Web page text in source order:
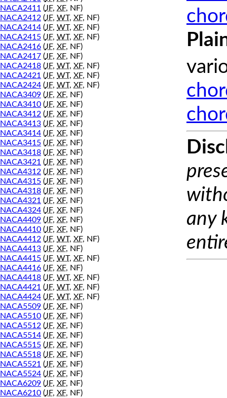
NACA2411 (JF, XF, NF)
NACA2412 (JF, WT, XF, NF)
NACA2414 (JF, WT, XF, NF)
NACA2415 (JF, WT, XF, NF)
NACA2416 (JF, XF, NF)
NACA2417 (JF, XF, NF)
NACA2418 (JF, WT, XF, NF)
NACA2421 (JF, WT, XF, NF)
NACA2424 (JF, WT, XF, NF)
NACA3409 (JF, XF, NF)
NACA3410 (JF, XF, NF)
NACA3412 (JF, XF, NF)
NACA3413 (JF, XF, NF)
NACA3414 (JF, XF, NF)
NACA3415 (JF, XF, NF)
NACA3418 (JF, XF, NF)
NACA3421 (JF, XF, NF)
NACA4312 (JF, XF, NF)
NACA4315 (JF, XF, NF)
NACA4318 (JF, XF, NF)
NACA4321 (JF, XF, NF)
NACA4324 (JF, XF, NF)
NACA4409 (JF, XF, NF)
NACA4410 (JF, XF, NF)
NACA4412 (JF, WT, XF, NF)
NACA4413 (JF, XF, NF)
NACA4415 (JF, WT, XF, NF)
NACA4416 (JF, XF, NF)
NACA4418 (JF, WT, XF, NF)
NACA4421 (JF, WT, XF, NF)
NACA4424 (JF, WT, XF, NF)
NACA5509 (JF, XF, NF)
NACA5510 (JF, XF, NF)
NACA5512 (JF, XF, NF)
NACA5514 (JF, XF, NF)
NACA5515 (JF, XF, NF)
NACA5518 (JF, XF, NF)
NACA5521 (JF, XF, NF)
NACA5524 (JF, XF, NF)
NACA6209 (JF, XF, NF)
NACA6210 (JF, XF, NF)
any